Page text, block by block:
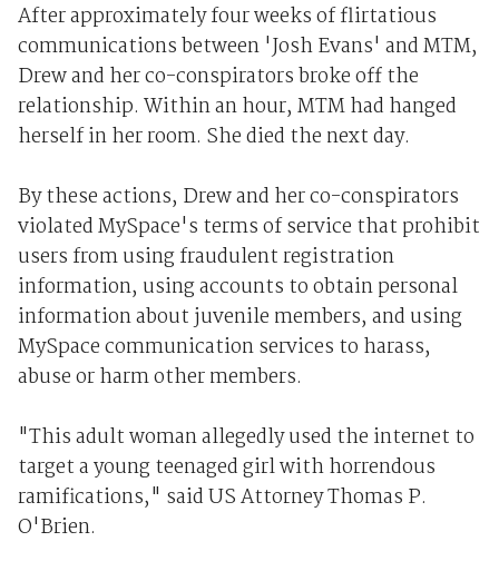
After approximately four weeks of flirtatious
communications between 'Josh Evans' and MTM,
Drew and her co-conspirators broke off the
relationship. Within an hour, MTM had hanged
herself in her room. She died the next day.
By these actions, Drew and her co-conspirators
violated MySpace's terms of service that prohibit
users from using fraudulent registration
information, using accounts to obtain personal
information about juvenile members, and using
MySpace communication services to harass,
abuse or harm other members.
"This adult woman allegedly used the internet to
target a young teenaged girl with horrendous
ramifications," said US Attorney Thomas P.
O'Brien.